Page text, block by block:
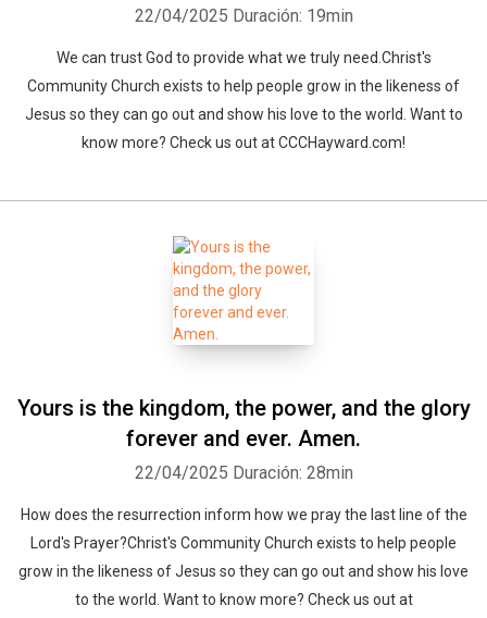
22/04/2025 Duración: 19min
We can trust God to provide what we truly need.Christ's
Community Church exists to help people grow in the likeness of
Jesus so they can go out and show his love to the world. Want to
know more? Check us out at CCCHayward.com!
Yours is the kingdom, the power, and the glory
forever and ever. Amen.
22/04/2025 Duración: 28min
How does the resurrection inform how we pray the last line of the
Lord's Prayer?Christ's Community Church exists to help people
grow in the likeness of Jesus so they can go out and show his love
to the world. Want to know more? Check us out at